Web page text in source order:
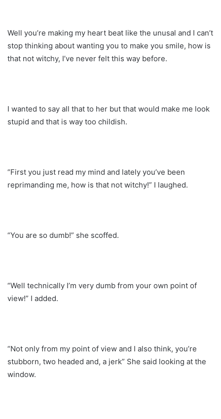
Well you’re making my heart beat like the unusal and I can’t
stop thinking about wanting you to make you smile, how is
that not witchy, I’ve never felt this way before.
I wanted to say all that to her but that would make me look
stupid and that is way too childish.
“First you just read my mind and lately you’ve been
reprimanding me, how is that not witchy!” I laughed.
“You are so dumb!” she scoffed.
“Well technically I’m very dumb from your own point of
view!” I added.
“Not only from my point of view and I also think, you’re
stubborn, two headed and, a jerk” She said looking at the
window.